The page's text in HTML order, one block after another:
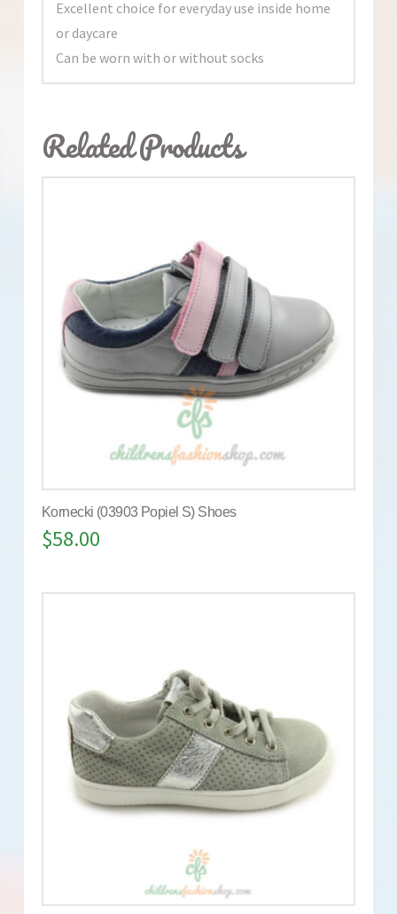
Excellent choice for everyday use inside home
or daycare
Can be worn with or without socks
Related Products
Kornecki (03903 Popiel S) Shoes
$58.00